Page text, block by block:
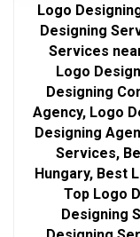
Logo
Designing
Services
Logo
Designing
Agency, Logo
Designing
Services,
Hungary, Best
Top Logo
Designing